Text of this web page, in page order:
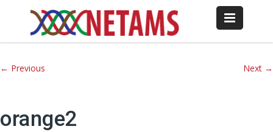
Image navigation
← Previous Next →
orange2